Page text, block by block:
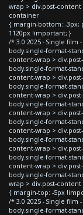
wrap > div.post-
container
{ margin-bottom: -3px;
1120px !important; }
/* 3.0 2025 - Single
body.single-format-
content-wrap >
body.single-format-
content-wrap >
body.single-format-
content-wrap >
body.single-format-
content-wrap >
body.single-format-
content-wrap >
body.single-format-
content-wrap >
body.single-format-
content-wrap >
body.single-format-
wrap > div.post-
{ margin-top: -5px
/* 3.0 2025 - Single
body.single-format-